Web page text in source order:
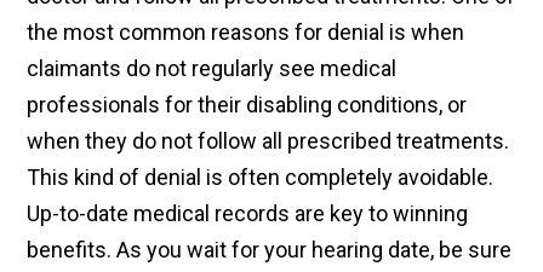
the most common reasons for denial is when
claimants do not regularly see medical
professionals for their disabling conditions, or
when they do not follow all prescribed treatments.
This kind of denial is often completely avoidable.
Up-to-date medical records are key to winning
benefits. As you wait for your hearing date, be sure